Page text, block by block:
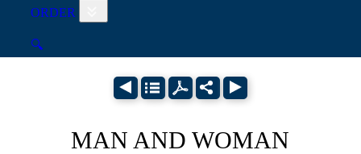
ORDER
🔍
MAN AND WOMAN